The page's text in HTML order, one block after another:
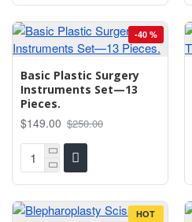
-40 %
Basic Plastic Surgery
Instruments Set—13
Pieces.
$149.00 $250.00
HOT